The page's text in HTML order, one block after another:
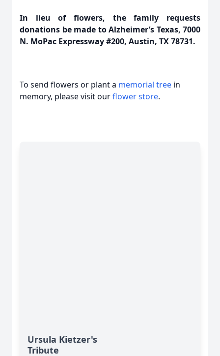
In lieu of flowers, the family requests
donations be made to Alzheimer’s Texas, 7000
N. MoPac Expressway #200, Austin, TX 78731.
To send flowers or plant a memorial tree in
memory, please visit ourflower store.
Ursula Kietzer's
Tribute